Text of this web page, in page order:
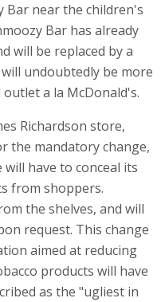
Bar near the children's
Bar has already
will be replaced by a
undoubtedly be more
a la McDonald's.
Richardson store,
the mandatory change,
have to conceal its
from shoppers.
the shelves, and will
request. This change
aimed at reducing
products will have
as the "ugliest in